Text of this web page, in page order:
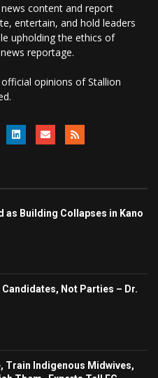
content and report
entertain, and hold leaders
upholding the ethics of
reportage.
opinions of Stallion
as Building Collapses in Kano
Candidates, Not Parties – Dr.
Train Indigenous Midwives,